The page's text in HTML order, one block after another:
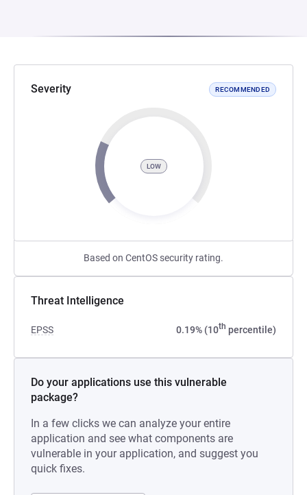
Severity RECOMMENDED
LOW
Based on CentOS security rating.
Threat Intelligence
EPSS 0.19% (10th percentile)
Do your applications use this vulnerable
package?
In a few clicks we can analyze your entire
application and see what components are
vulnerable in your application, and suggest you
quick fixes.